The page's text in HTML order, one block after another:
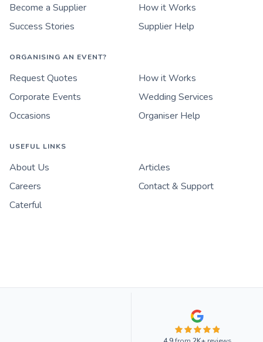
Become a Supplier
How it Works
Success Stories
Supplier Help
ORGANISING AN EVENT?
Request Quotes
How it Works
Corporate Events
Wedding Services
Occasions
Organiser Help
USEFUL LINKS
About Us
Articles
Careers
Contact & Support
Caterful